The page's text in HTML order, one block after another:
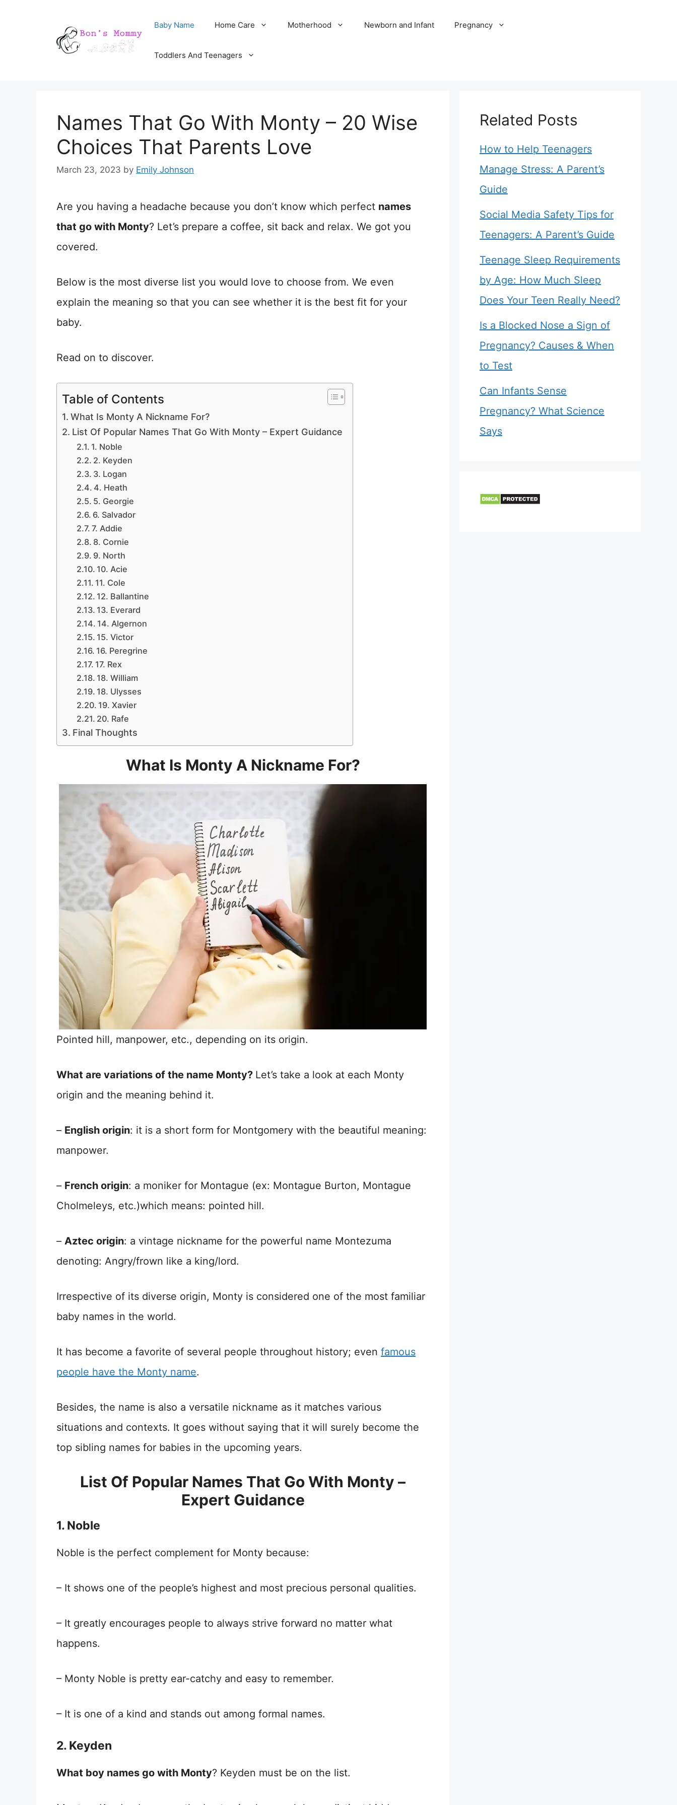
Baby Name Home Care Motherhood Newborn and Infant Pregnancy
Toddlers And Teenagers
Names That Go With Monty – 20 Wise
Choices That Parents Love
March 23, 2023 by Emily Johnson
Are you having a headache because you don’t know which perfect names
that go with Monty? Let’s prepare a coffee, sit back and relax. We got you
covered.
Below is the most diverse list you would love to choose from. We even
explain the meaning so that you can see whether it is the best fit for your
baby.
Read on to discover.
Table of Contents
What Is Monty A Nickname For?
List Of Popular Names That Go With Monty – Expert Guidance
1. Noble
2. Keyden
3. Logan
4. Heath
5. Georgie
6. Salvador
7. Addie
8. Cornie
9. North
10. Acie
11. Cole
12. Ballantine
13. Everard
14. Algernon
15. Victor
16. Peregrine
17. Rex
18. William
18. Ulysses
19. Xavier
20. Rafe
Final Thoughts
What Is Monty A Nickname For?
Pointed hill, manpower, etc., depending on its origin.
What are variations of the name Monty? Let’s take a look at each Monty
origin and the meaning behind it.
– English origin: it is a short form for Montgomery with the beautiful meaning:
manpower.
– French origin: a moniker for Montague (ex: Montague Burton, Montague
Cholmeleys, etc.)which means: pointed hill.
– Aztec origin: a vintage nickname for the powerful name Montezuma
denoting: Angry/frown like a king/lord.
Irrespective of its diverse origin, Monty is considered one of the most familiar
baby names in the world.
It has become a favorite of several people throughout history; even famous
people have the Monty name.
Besides, the name is also a versatile nickname as it matches various
situations and contexts. It goes without saying that it will surely become the
top sibling names for babies in the upcoming years.
List Of Popular Names That Go With Monty –
Expert Guidance
1. Noble
Noble is the perfect complement for Monty because:
– It shows one of the people’s highest and most precious personal qualities.
– It greatly encourages people to always strive forward no matter what
happens.
– Monty Noble is pretty ear-catchy and easy to remember.
– It is one of a kind and stands out among formal names.
2. Keyden
What boy names go with Monty? Keyden must be on the list.
Related Posts
How to Help Teenagers
Manage Stress: A Parent’s
Guide
Social Media Safety Tips for
Teenagers: A Parent’s Guide
Teenage Sleep Requirements
by Age: How Much Sleep
Does Your Teen Really Need?
Is a Blocked Nose a Sign of
Pregnancy? Causes & When
to Test
Can Infants Sense
Pregnancy? What Science
Says